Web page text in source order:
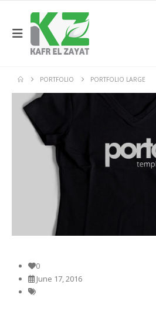
PORTFOLIO PORTFOLIO LARGE
0
June 17, 2016